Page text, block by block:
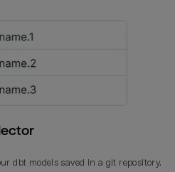
dbt models saved in a git repository.